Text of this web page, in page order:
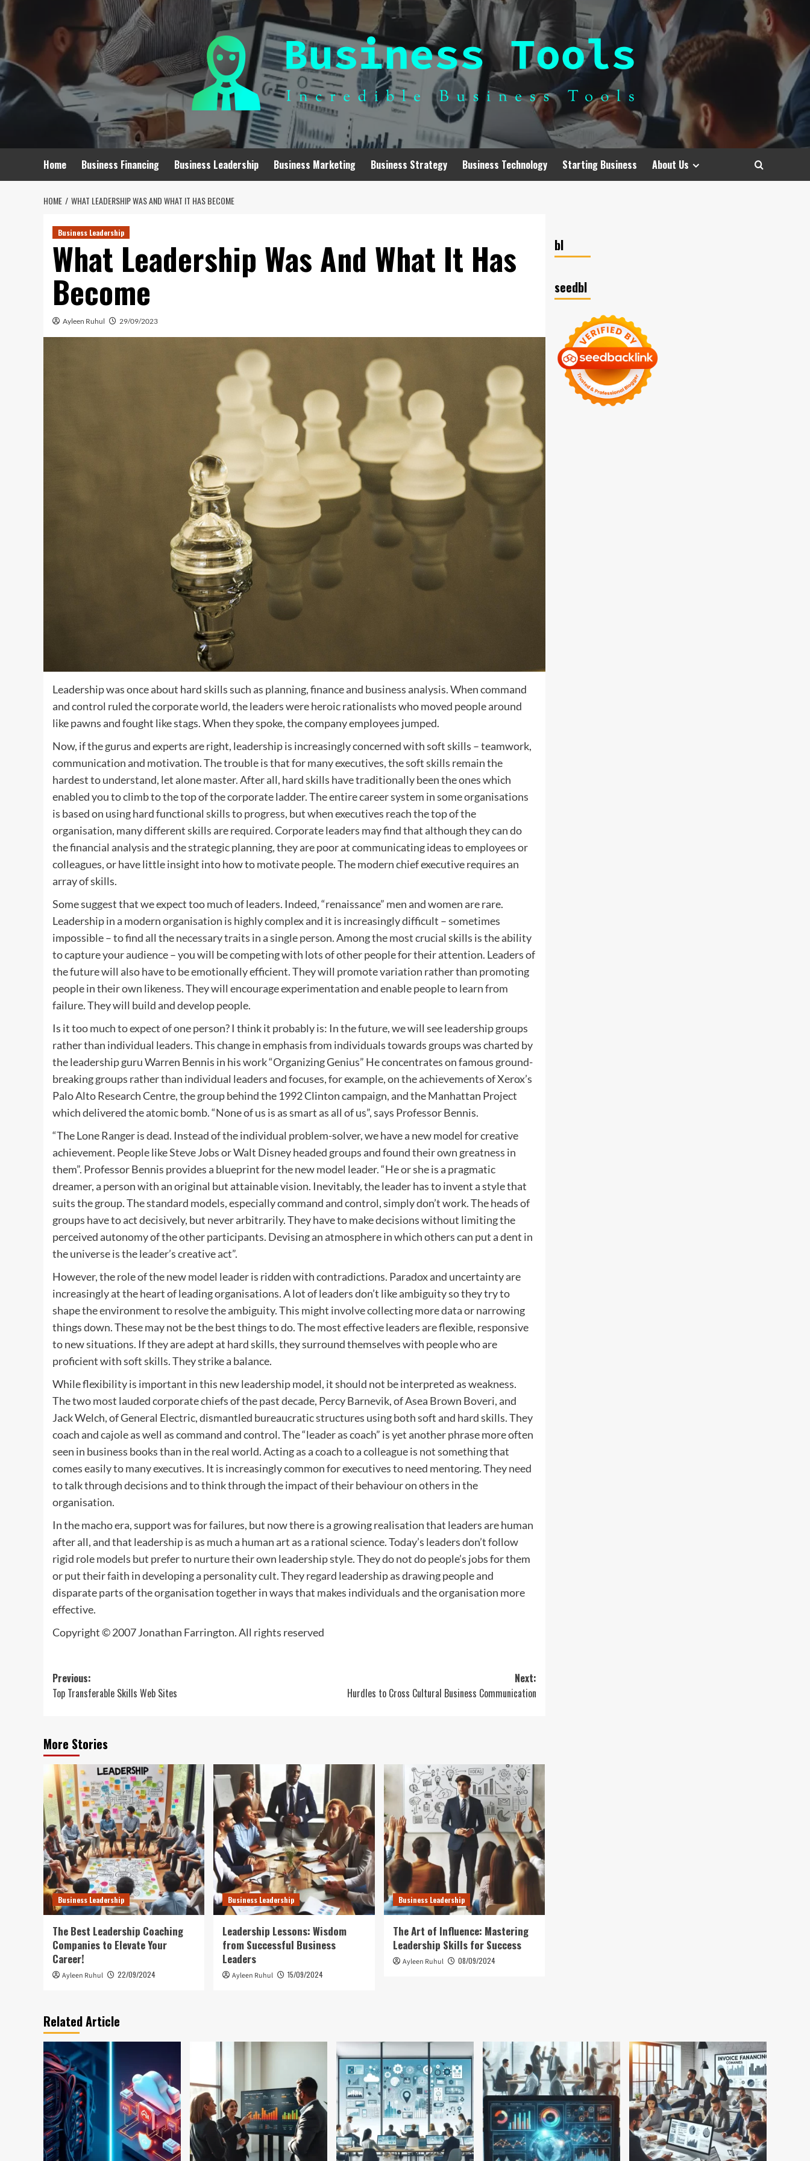
Skip
Home Business Financing Business Leadership Business Marketing Business Strategy Business Technology Starting Business About Us
HOME WHAT LEADERSHIP WAS AND WHAT IT HAS BECOME
Business Leadership
What Leadership Was And What It Has
Become
Ayleen Ruhul 29/09/2023
Leadership was once about hard skills such as planning, finance and business analysis. When command
and control ruled the corporate world, the leaders were heroic rationalists who moved people around
like pawns and fought like stags. When they spoke, the company employees jumped.
Now, if the gurus and experts are right, leadership is increasingly concerned with soft skills – teamwork,
communication and motivation. The trouble is that for many executives, the soft skills remain the
hardest to understand, let alone master. After all, hard skills have traditionally been the ones which
enabled you to climb to the top of the corporate ladder. The entire career system in some organisations
is based on using hard functional skills to progress, but when executives reach the top of the
organisation, many different skills are required. Corporate leaders may find that although they can do
the financial analysis and the strategic planning, they are poor at communicating ideas to employees or
colleagues, or have little insight into how to motivate people. The modern chief executive requires an
array of skills.
Some suggest that we expect too much of leaders. Indeed, “renaissance” men and women are rare.
Leadership in a modern organisation is highly complex and it is increasingly difficult – sometimes
impossible – to find all the necessary traits in a single person. Among the most crucial skills is the ability
to capture your audience – you will be competing with lots of other people for their attention. Leaders of
the future will also have to be emotionally efficient. They will promote variation rather than promoting
people in their own likeness. They will encourage experimentation and enable people to learn from
failure. They will build and develop people.
Is it too much to expect of one person? I think it probably is: In the future, we will see leadership groups
rather than individual leaders. This change in emphasis from individuals towards groups was charted by
the leadership guru Warren Bennis in his work “Organizing Genius” He concentrates on famous ground-
breaking groups rather than individual leaders and focuses, for example, on the achievements of Xerox’s
Palo Alto Research Centre, the group behind the 1992 Clinton campaign, and the Manhattan Project
which delivered the atomic bomb. “None of us is as smart as all of us”, says Professor Bennis.
“The Lone Ranger is dead. Instead of the individual problem-solver, we have a new model for creative
achievement. People like Steve Jobs or Walt Disney headed groups and found their own greatness in
them”. Professor Bennis provides a blueprint for the new model leader. “He or she is a pragmatic
dreamer, a person with an original but attainable vision. Inevitably, the leader has to invent a style that
suits the group. The standard models, especially command and control, simply don’t work. The heads of
groups have to act decisively, but never arbitrarily. They have to make decisions without limiting the
perceived autonomy of the other participants. Devising an atmosphere in which others can put a dent in
the universe is the leader’s creative act”.
However, the role of the new model leader is ridden with contradictions. Paradox and uncertainty are
increasingly at the heart of leading organisations. A lot of leaders don’t like ambiguity so they try to
shape the environment to resolve the ambiguity. This might involve collecting more data or narrowing
things down. These may not be the best things to do. The most effective leaders are flexible, responsive
to new situations. If they are adept at hard skills, they surround themselves with people who are
proficient with soft skills. They strike a balance.
While flexibility is important in this new leadership model, it should not be interpreted as weakness.
The two most lauded corporate chiefs of the past decade, Percy Barnevik, of Asea Brown Boveri, and
Jack Welch, of General Electric, dismantled bureaucratic structures using both soft and hard skills. They
coach and cajole as well as command and control. The “leader as coach” is yet another phrase more often
seen in business books than in the real world. Acting as a coach to a colleague is not something that
comes easily to many executives. It is increasingly common for executives to need mentoring. They need
to talk through decisions and to think through the impact of their behaviour on others in the
organisation.
In the macho era, support was for failures, but now there is a growing realisation that leaders are human
after all, and that leadership is as much a human art as a rational science. Today’s leaders don’t follow
rigid role models but prefer to nurture their own leadership style. They do not do people’s jobs for them
or put their faith in developing a personality cult. They regard leadership as drawing people and
disparate parts of the organisation together in ways that makes individuals and the organisation more
effective.
Copyright © 2007 Jonathan Farrington. All rights reserved
Post
navigation
Previous:
Top Transferable Skills Web Sites
Next:
Hurdles to Cross Cultural Business Communication
More Stories
Business Leadership
The Best Leadership Coaching
Companies to Elevate Your
Career!
Ayleen Ruhul 22/09/2024
Business Leadership
Leadership Lessons: Wisdom
from Successful Business
Leaders
Ayleen Ruhul 15/09/2024
Business Leadership
The Art of Influence: Mastering
Leadership Skills for Success
Ayleen Ruhul 08/09/2024
bl
seedbl
Related Article